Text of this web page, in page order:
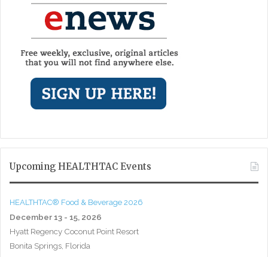
Upcoming HEALTHTAC Events
HEALTHTAC® Food & Beverage 2026
December 13 - 15, 2026
Hyatt Regency Coconut Point Resort
Bonita Springs, Florida